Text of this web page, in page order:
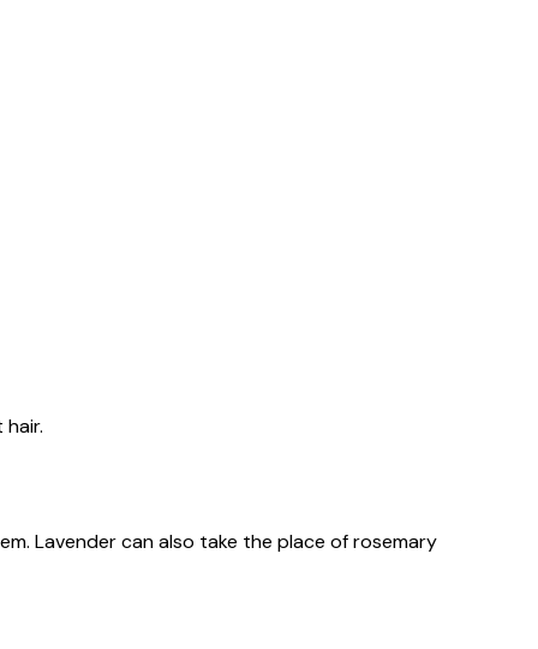
Lavender can also take the place of rosemary